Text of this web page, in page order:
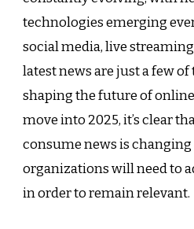
technologies emerging
social media, live
latest news are just a few
shaping the future of
move into 2025, it’s clear
consume news is changing
organizations will need to
in order to remain relevant.